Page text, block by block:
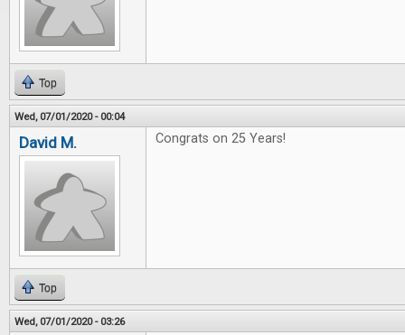
Top
Wed, 07/01/2020 - 00:04
David M. Congrats on 25 Years!
Top
Wed, 07/01/2020 - 03:26